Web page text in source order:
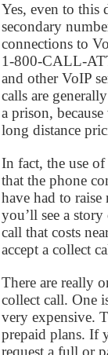
Yes, even to this
secondary
connections to
1-800-CALL-
and other VoIP
calls are
a prison,
long distance
In fact, the use
that the phone
have had to
you’ll see a
call that costs
accept a collect
There are really
collect call. One
very expensive.
prepaid plans. If
request a full or